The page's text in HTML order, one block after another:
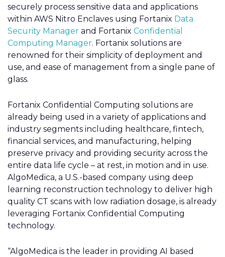
securely process sensitive data and applications
within AWS Nitro Enclaves using Fortanix Data
Security Manager and Fortanix Confidential
Computing Manager. Fortanix solutions are
renowned for their simplicity of deployment and
use, and ease of management from a single pane of
glass.
Fortanix Confidential Computing solutions are
already being used in a variety of applications and
industry segments including healthcare, fintech,
financial services, and manufacturing, helping
preserve privacy and providing security across the
entire data life cycle – at rest, in motion and in use.
AlgoMedica, a U.S.-based company using deep
learning reconstruction technology to deliver high
quality CT scans with low radiation dosage, is already
leveraging Fortanix Confidential Computing
technology.
“AlgoMedica is the leader in providing AI based